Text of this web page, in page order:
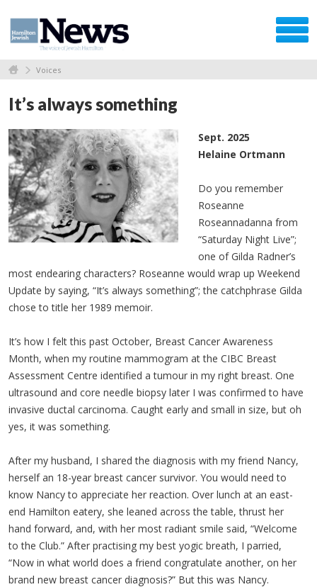
Voices
It’s always something
Sept. 2025
Helaine Ortmann
Do you remember
Roseanne
Roseannadanna from
“Saturday Night Live”;
one of Gilda Radner’s
most endearing characters? Roseanne would wrap up Weekend
Update by saying, “It’s always something”; the catchphrase Gilda
chose to title her 1989 memoir.
It’s how I felt this past October, Breast Cancer Awareness
Month, when my routine mammogram at the CIBC Breast
Assessment Centre identified a tumour in my right breast. One
ultrasound and core needle biopsy later I was confirmed to have
invasive ductal carcinoma. Caught early and small in size, but oh
yes, it was something.
After my husband, I shared the diagnosis with my friend Nancy,
herself an 18-year breast cancer survivor. You would need to
know Nancy to appreciate her reaction. Over lunch at an east-
end Hamilton eatery, she leaned across the table, thrust her
hand forward, and, with her most radiant smile said, “Welcome
to the Club.” After practising my best yogic breath, I parried,
“Now in what world does a friend congratulate another, on her
brand new breast cancer diagnosis?” But this was Nancy.